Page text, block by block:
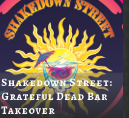
Shakedown Street:
Grateful Dead Bar
Takeover